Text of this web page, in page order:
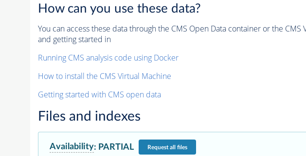
How can you use these data?
You can access these data through the CMS Open Data container or the
and getting started in
Running CMS analysis code using Docker
How to install the CMS Virtual Machine
Getting started with CMS open data
Files and indexes
Availability: PARTIAL Requestall files